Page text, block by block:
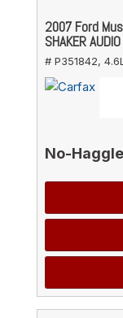
2007 Ford
SHAKER
# P351842,
No-